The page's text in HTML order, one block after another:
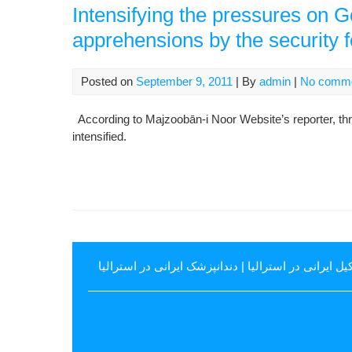
Intensifying the pressures on
apprehensions by the security
Posted on September 9, 2011 | By admin | No
According to Majzoobān-i Noor Website’s reporter,
intensified.
ایرانی در استرالیا | دندانپزشک ایرانی در استرالیا